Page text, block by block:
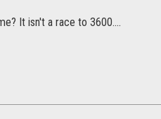
It isn't a race to 3600....